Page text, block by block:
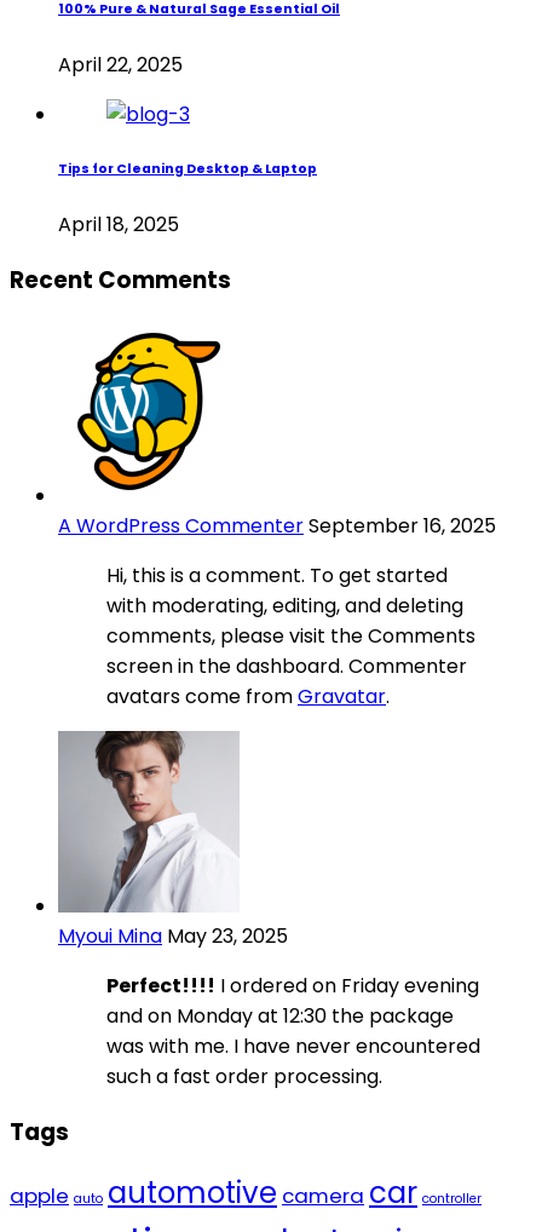
100% Pure & Natural Sage Essential Oil
April 22, 2025
Tips for Cleaning Desktop & Laptop
April 18, 2025
Recent Comments
A WordPress CommenterSeptember 16, 2025
Hi, this is a comment. To get started
with moderating, editing, and deleting
comments, please visit the Comments
screen in the dashboard. Commenter
avatars come fromGravatar.
Myoui Mina May 23, 2025
Perfect!!!! I ordered on Friday evening
and on Monday at 12:30 the package
was with me. I have never encountered
such a fast order processing.
Tags
apple auto automotive camera car controller